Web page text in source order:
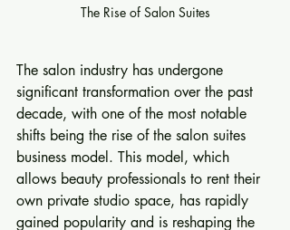
The Rise of Salon Suites
The salon industry has undergone
significant transformation over the past
decade, with one of the most notable
shifts being the rise of the salon suites
business model. This model, which
allows beauty professionals to rent their
own private studio space, has rapidly
gained popularity and is reshaping the